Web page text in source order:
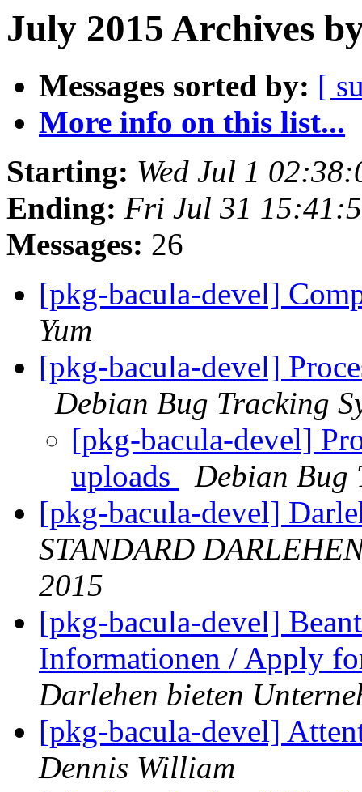
July 2015 Archives
Messages sorted by: [
More info on this list...
Starting: Wed Jul 1
Ending: Fri Jul 31
Messages: 26
[pkg-bacula-devel]
Yum
[pkg-bacula-devel]
Debian Bug Tracking
[pkg-bacula-devel]
uploads
Debian Bug
[pkg-bacula-devel]
STANDARD
2015
[pkg-bacula-devel]
Informationen / Apply
Darlehen bieten
[pkg-bacula-devel]
Dennis William